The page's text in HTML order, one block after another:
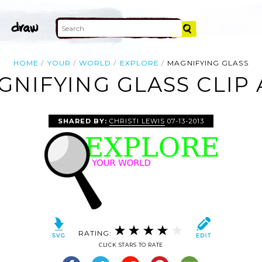
HOME YOUR WORLD EXPLORE MAGNIFYING GLASS
GLASS CLIP
SHARED BY: CHRISTI LEWIS 07-13-2013
RATING:
CLICK STARS TO RATE